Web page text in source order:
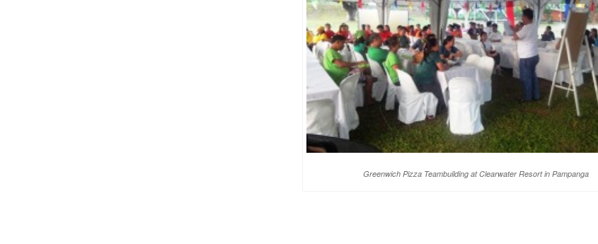
Greenwich Pizza Teambuilding at Clearwater Resort in Pampanga